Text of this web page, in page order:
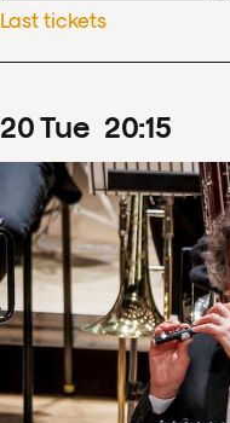
Last tickets
20Tue 20:15